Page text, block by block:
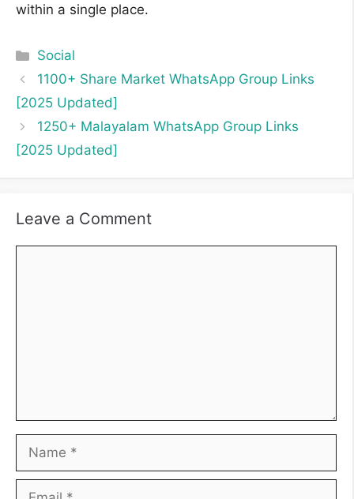
within a single place.
Categories
Social
1100+ Share Market WhatsApp Group Links
[2025 Updated]
1250+ Malayalam WhatsApp Group Links
[2025 Updated]
Leave a Comment
Name
Email